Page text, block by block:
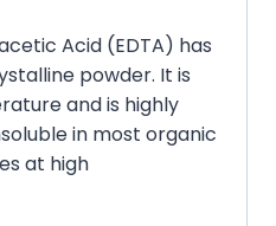
Acid (EDTA) has
powder. It is
and is highly
in most organic
at high